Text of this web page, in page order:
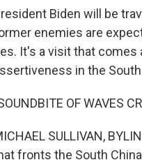
Biden will be
enemies are
It's a visit that comes
in the
OF WAVES
SULLIVAN,
fronts the South